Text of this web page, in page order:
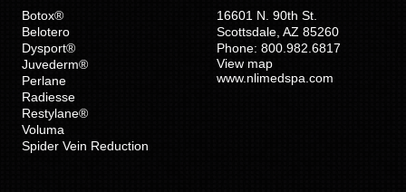
Botox®
Belotero
Dysport®
Juvederm®
Perlane
Radiesse
Restylane®
Voluma
Spider Vein Reduction
16601 N. 90th St.
Scottsdale AZ 85260
Phone: 800.982.6817
View map
www.nlimedspa.com